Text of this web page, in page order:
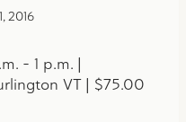
2016
– 1 p.m. |
VT | $75.00